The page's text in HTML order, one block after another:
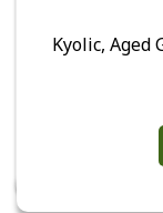
Kyolic, Aged